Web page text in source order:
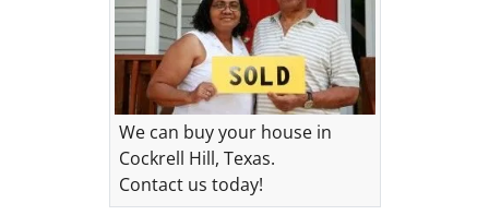
We can buy your house in
Cockrell Hill, Texas.
Contact us today!